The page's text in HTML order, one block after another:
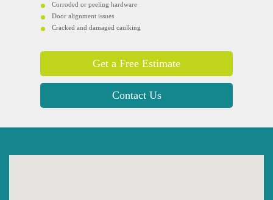
Corroded or peeling hardware
Door alignment issues
Cracked and damaged caulking
Get a Free Estimate
Contact Us